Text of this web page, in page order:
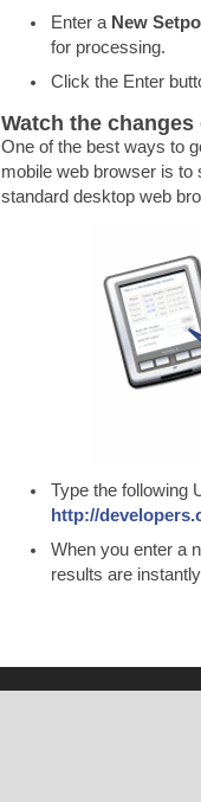
Enter a New
for processing.
Click the Enter
Watch the
One of the best ways to
mobile web browser is to
standard desktop web
Type the following
http://
When you enter a
results are